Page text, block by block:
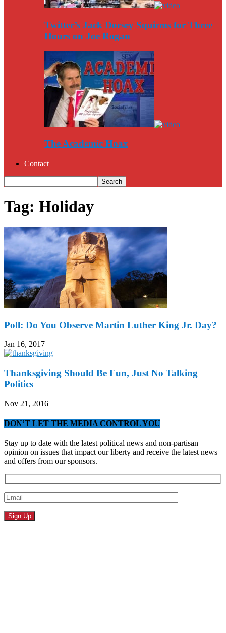
Twitter’s Jack Dorsey Squirms for Three
Hours on Joe Rogan
The Academic Hoax
Contact
Tag: Holiday
Poll: Do You Observe Martin Luther King Jr. Day?
Jan 16, 2017
Thanksgiving Should Be Fun, Just No Talking
Politics
Nov 21, 2016
DON’T LET THE MEDIA CONTROL YOU
Stay up to date with the latest political news and non-partisan
opinion on issues that impact our liberty and receive the latest news
and offers from our sponsors.